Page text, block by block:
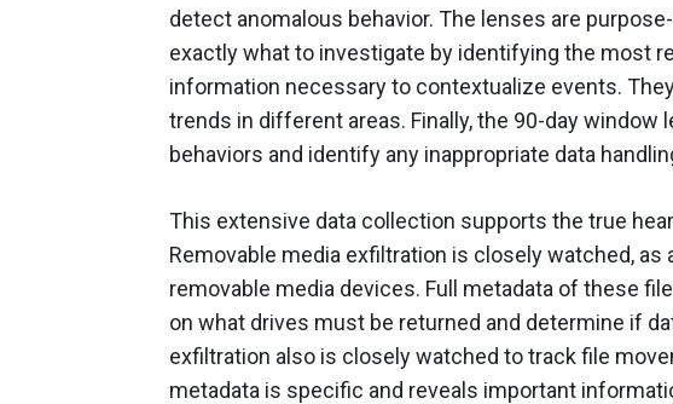
detect anomalous behavior. The lenses are
exactly what to investigate by identifying the most
information necessary to contextualize events.
trends in different areas. Finally, the 90-day
behaviors and identify any inappropriate data
This extensive data collection supports the true
Removable media exfiltration is closely watched, as
removable media devices. Full metadata of these
on what drives must be returned and determine if
exfiltration also is closely watched to track file
metadata is specific and reveals important